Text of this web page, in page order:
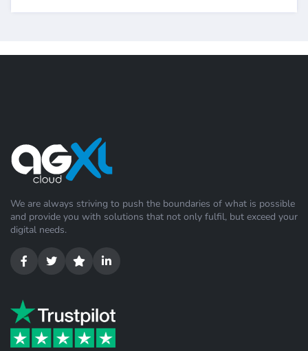
We are always striving to push the boundaries of what is possible
and provide you with solutions that not only fulfil, but exceed your
digital needs.